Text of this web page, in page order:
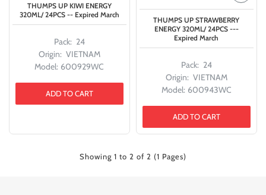
Pack: 24
Origin: VIETNAM
Model: 600929WC
THUMPS UP KIWI ENERGY
320ML/ 24PCS -- Expired March
ADD TO CART
Pack: 24
Origin: VIETNAM
Model: 600943WC
THUMPS UP STRAWBERRY
ENERGY 320ML/ 24PCS ---
Expired March
ADD TO CART
Showing 1 to 2 of 2 (1 Pages)